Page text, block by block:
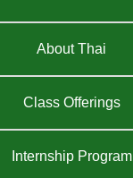
About Thai
Class Offerings
Internship Program